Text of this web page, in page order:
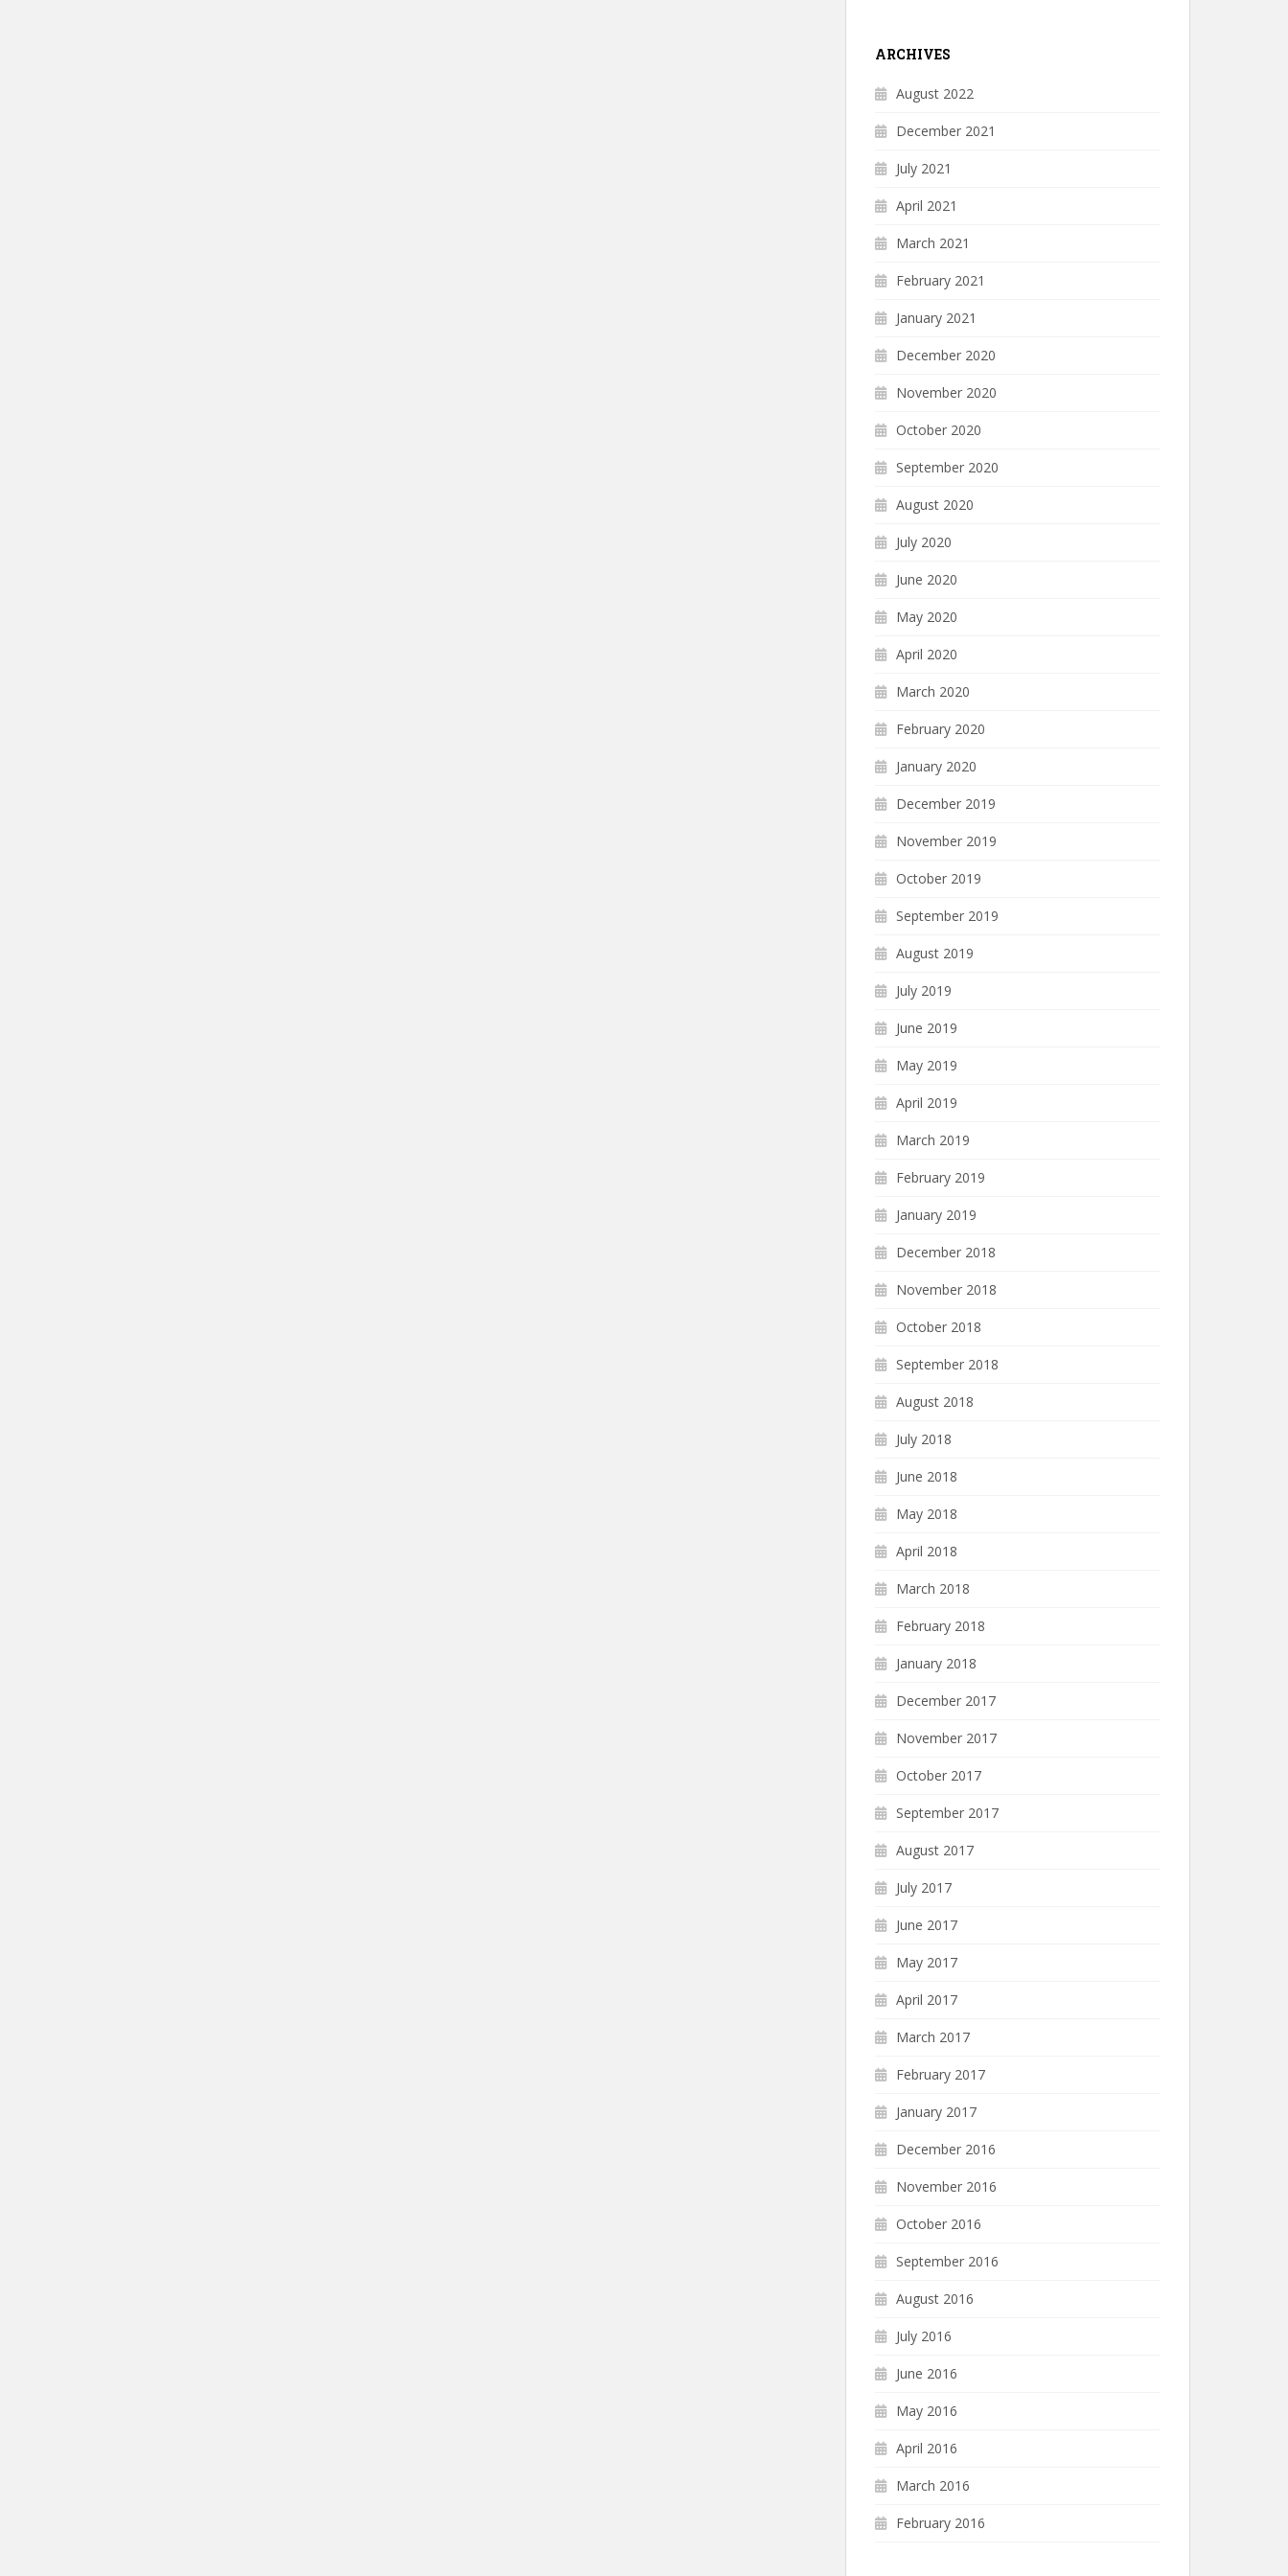
ARCHIVES
August 2022
December 2021
July 2021
April 2021
March 2021
February 2021
January 2021
December 2020
November 2020
October 2020
September 2020
August 2020
July 2020
June 2020
May 2020
April 2020
March 2020
February 2020
January 2020
December 2019
November 2019
October 2019
September 2019
August 2019
July 2019
June 2019
May 2019
April 2019
March 2019
February 2019
January 2019
December 2018
November 2018
October 2018
September 2018
August 2018
July 2018
June 2018
May 2018
April 2018
March 2018
February 2018
January 2018
December 2017
November 2017
October 2017
September 2017
August 2017
July 2017
June 2017
May 2017
April 2017
March 2017
February 2017
January 2017
December 2016
November 2016
October 2016
September 2016
August 2016
July 2016
June 2016
May 2016
April 2016
March 2016
February 2016